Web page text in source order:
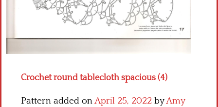
Crochet round tablecloth spacious (4)
Pattern added onApril 25, 2022 byAmy